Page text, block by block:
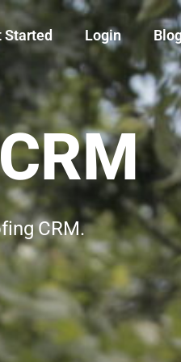
Started Login
CRM.